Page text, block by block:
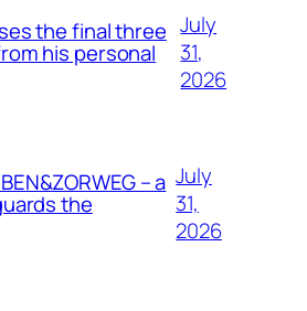
the final three
his personal
July
31,
2026
– a
the
July
31,
2026